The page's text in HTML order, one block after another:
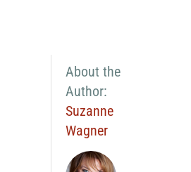
About the
Author:
Suzanne
Wagner